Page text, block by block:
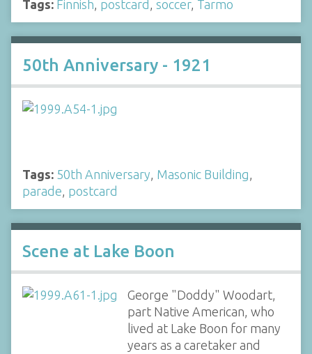
Tags: Finnish, postcard , soccer, Tarmo
50th Anniversary - 1921
Tags: 50th Anniversary, Masonic Building,
parade, postcard
Scene at Lake Boon
George "Doddy" Woodart,
part Native American, who
lived at Lake Boon for many
years as a caretaker and